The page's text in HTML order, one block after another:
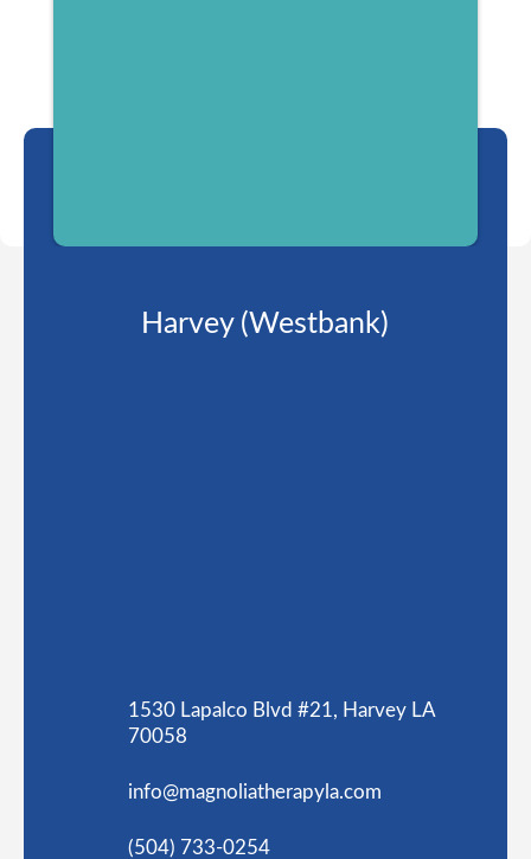
Harvey (Westbank)
1530 Lapalco Blvd #21, Harvey LA
70058
info@magnoliatherapyla.com
(504) 733-0254